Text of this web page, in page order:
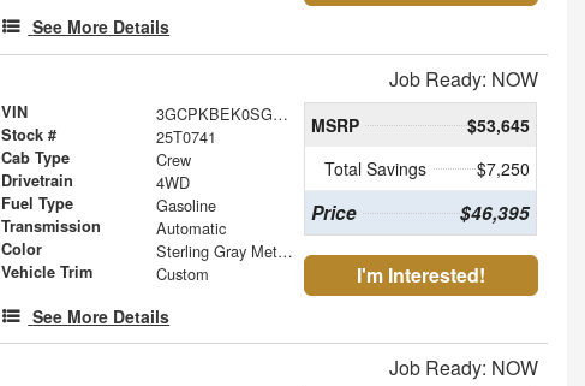
See More Details
Job Ready: NOW
VIN 3GCPKBEK0SG399926
Stock # 25T0741
Cab Type Crew
Drivetrain 4WD
Fuel Type Gasoline
Transmission Automatic
Color Sterling Gray Metallic
Vehicle Trim Custom
See More Details
MSRP
$53,645
Total Savings
$7,250
Price $46,395
I'm Interested!
Job Ready: NOW